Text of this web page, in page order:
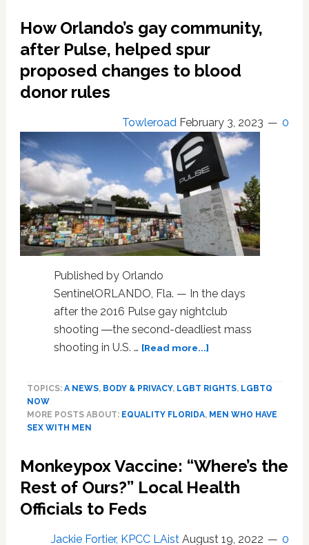
examine
scientific
evidence
How Orlando’s gay community,
after Pulse, helped spur
proposed changes to blood
donor rules
Towleroad February 3, 2023 0
Published by Orlando
SentinelORLANDO, Fla. — In the days
after the 2016 Pulse gay nightclub
shooting ―the second-deadliest mass
shooting in U.S. … [Read more...]about
gay
spur
proposed
TOPICS: A NEWS, BODY & PRIVACY, LGBT RIGHTS, LGBTQ
NOW
MORE POSTS ABOUT: EQUALITY FLORIDA, MEN WHO HAVE
SEX WITH MEN
Monkeypox Vaccine: “Where’s the
Rest of Ours?” Local Health
Officials to Feds
Jackie Fortier, KPCC LAist August 19, 2022 0